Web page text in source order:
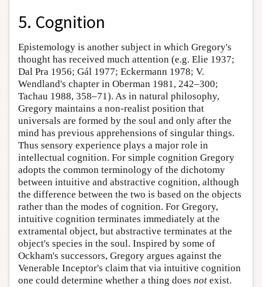
5. Cognition
Epistemology is another subject in which Gregory's
thought has received much attention (e.g. Elie 1937;
Dal Pra 1956; Gál 1977; Eckermann 1978; V.
Wendland's chapter in Oberman 1981, 242–300;
Tachau 1988, 358–71). As in natural philosophy,
Gregory maintains a non-realist position that
universals are formed by the soul and only after the
mind has previous apprehensions of singular things.
Thus sensory experience plays a major role in
intellectual cognition. For simple cognition Gregory
adopts the common terminology of the dichotomy
between intuitive and abstractive cognition, although
the difference between the two is based on the objects
rather than the modes of cognition. For Gregory,
intuitive cognition terminates immediately at the
extramental object, but abstractive terminates at the
object's species in the soul. Inspired by some of
Ockham's successors, Gregory argues against the
Venerable Inceptor's claim that via intuitive cognition
one could determine whether a thing does not exist.